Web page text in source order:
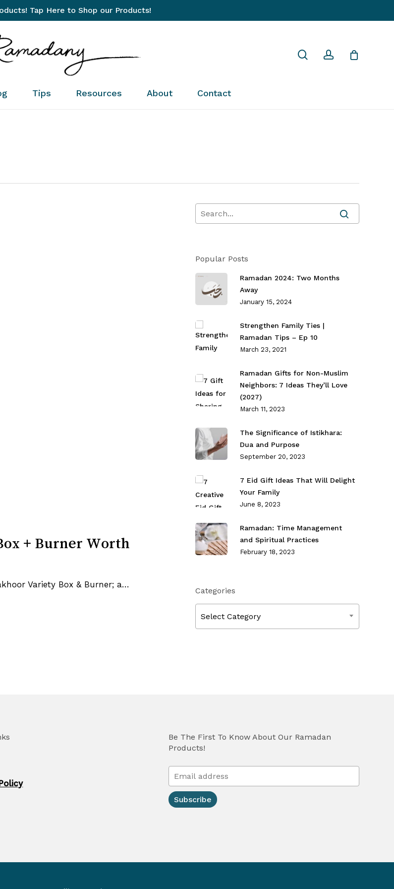
Tap Here to Shop our Products!
Tips Resources About Contact
Cart Close
+ Burner Worth
Variety Box & Burner; a…
Popular Posts
Ramadan 2024: Two Months
Away
January 15, 2024
Strengthen Family Ties⁣ |
Ramadan Tips – Ep 10
March 23, 2021
Ramadan Gifts for Non-Muslim
Neighbors: 7 Ideas They’ll Love
(2027)
March 11, 2023
The Significance of Istikhara:
Dua and Purpose
September 20, 2023
7 Eid Gift Ideas That Will Delight
Your Family
June 8, 2023
Ramadan: Time Management
and Spiritual Practices
February 18, 2023
Categories
Select Category
Be The First To Know About Our Ramadan
Products!